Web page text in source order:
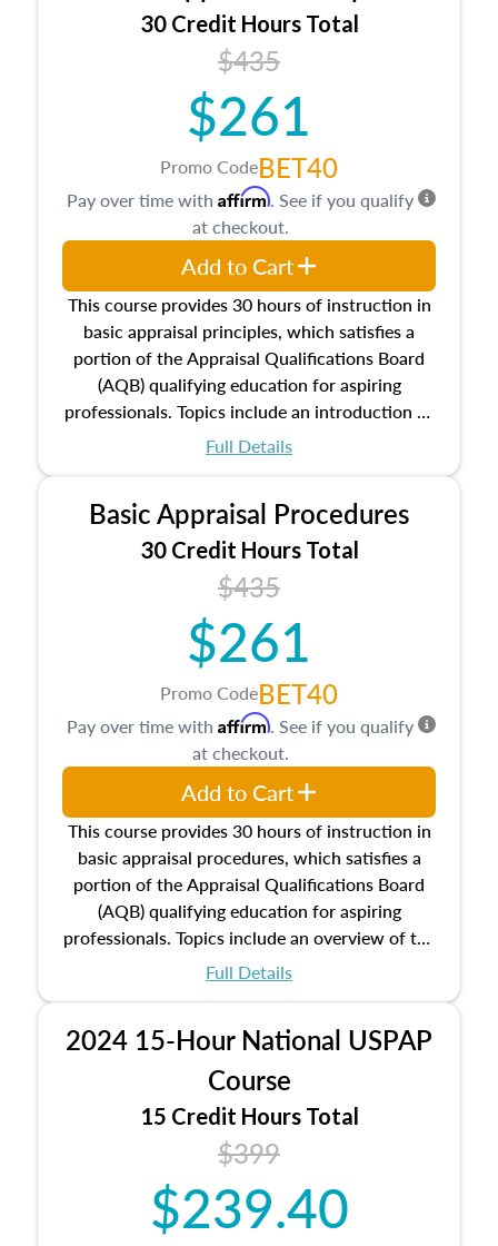
30 Credit Hours Total
$435
$261
Promo CodeBET40
This course provides 30 hours of instruction in
basic appraisal principles, which satisfies a
portion of the Appraisal Qualifications Board
(AQB) qualifying education for aspiring
professionals. Topics include an introduction to
the appraisal profession, real estate concepts
estate, and an introduction to contracts and
leases appraisers may find in real estate. The
course also dives into types of and approaches
to value, influences on real estate, economic
principles, and real estate markets. The course
closes on the ethics in theory and practice of
appraisal along with valuation bias, fair
housing, and equal opportunity that will be top
of mind in an appraisal practice.
Full Details
Pay over time with Affirm. See if you qualify
at checkout.
Add to Cart
Basic Appraisal Procedures
30 Credit Hours Total
$435
$261
Promo CodeBET40
This course provides 30 hours of instruction in
basic appraisal procedures, which satisfies a
portion of the Appraisal Qualifications Board
(AQB) qualifying education for aspiring
professionals. Topics include an overview of the
appraisal process and approaches, math and
location and neighborhood characteristics,
architectural styles and construction types, as
well as land and site characteristics.
Additionally, this course will answer questions
about the cost, income, and sales comparison
approach alongside special and emerging
appraisal techniques.
Full Details
Pay over time with Affirm. See if you qualify
at checkout.
Add to Cart
2024 15-Hour National USPAP
Course
15 Credit Hours Total
$399
$239.40